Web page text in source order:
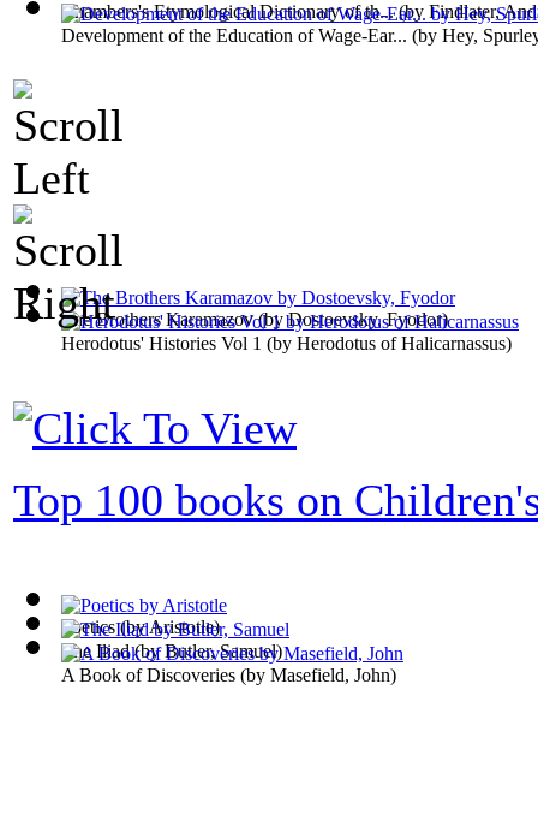
Chambers's Etymological Dictionary of th...(by Findlater,
The Brothers Karamazov(byDostoevsky, Fyodor)
Poetics(byAristotle)
Development of the Education of Wage-Ear... (by Hey,
Herodotus' Histories Vol 1 (by Herodotus of Halicarnassus)
The Iliad(byButler, Samuel)
Top 100 books on
A Book of Discoveries (by Masefield, John)